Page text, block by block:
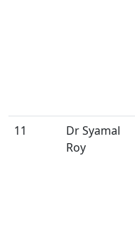
11
Dr Syamal
Roy